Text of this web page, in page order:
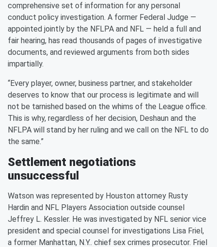
comprehensive set of information for any personal
conduct policy investigation. A former Federal Judge —
appointed jointly by the NFLPA and NFL — held a full and
fair hearing, has read thousands of pages of investigative
documents, and reviewed arguments from both sides
impartially.
“Every player, owner, business partner, and stakeholder
deserves to know that our process is legitimate and will
not be tarnished based on the whims of the League office.
This is why, regardless of her decision, Deshaun and the
NFLPA will stand by her ruling and we call on the NFL to do
the same.”
Settlement negotiations
unsuccessful
Watson was represented by Houston attorney Rusty
Hardin and NFL Players Association outside counsel
Jeffrey L. Kessler. He was investigated by NFL senior vice
president and special counsel for investigations Lisa Friel,
a former Manhattan, N.Y.. chief sex crimes prosecutor. Friel